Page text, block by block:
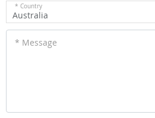
* Country
Australia
* Message